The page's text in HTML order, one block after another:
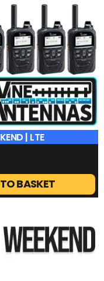
| LTE
BASKET